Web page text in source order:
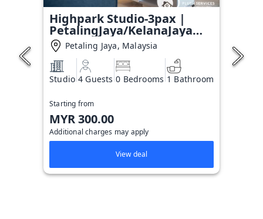
Highpark Studio-3pax |
PetalingJaya/KelanaJaya
T#6Petaling Jaya, Malaysia
Studio 4 Guests 0 Bedrooms 1 Bathroom
Starting from
MYR 300.00
Additional charges may apply
View deal